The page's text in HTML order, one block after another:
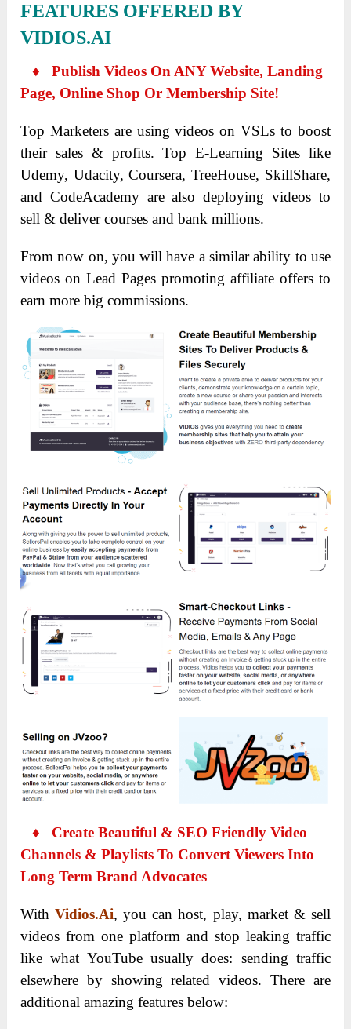
FEATURES OFFERED BY
VIDIOS.AI
♦ Publish Videos On ANY Website, Landing
Page, Online Shop Or Membership Site!
Top Marketers are using videos on VSLs to boost
their sales & profits. Top E-Learning Sites like
Udemy, Udacity, Coursera, TreeHouse, SkillShare,
and CodeAcademy are also deploying videos to
sell & deliver courses and bank millions.
From now on, you will have a similar ability to use
videos on Lead Pages promoting affiliate offers to
earn more big commissions.
♦ Create Beautiful & SEO Friendly Video
Channels & Playlists To Convert Viewers Into
Long Term Brand Advocates
WithVidios.Ai, you can host, play, market & sell
videos from one platform and stop leaking traffic
like what YouTube usually does: sending traffic
elsewhere by showing related videos. There are
additional amazing features below: